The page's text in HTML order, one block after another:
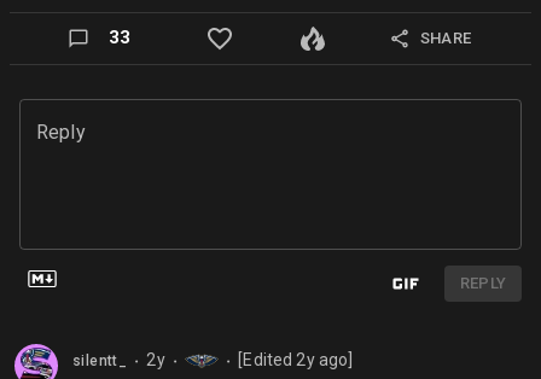
33 SHARE
Reply
REPLY
silentt_ ⬤ 2y ⬤ ⬤ [Edited2yago]